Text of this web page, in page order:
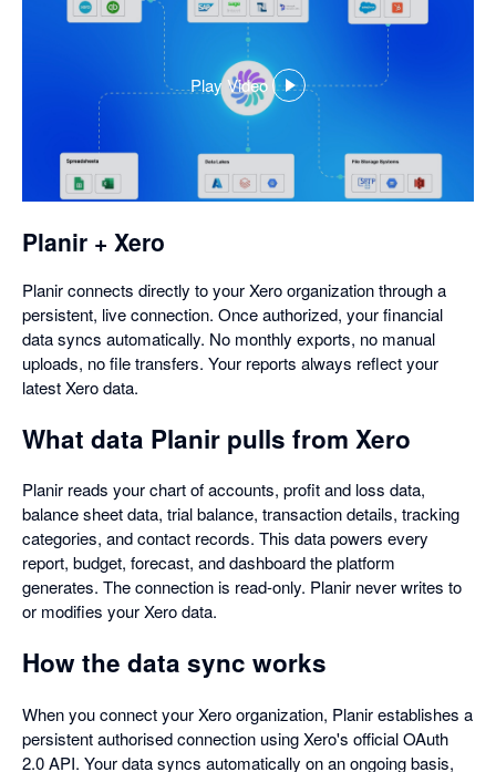
Play Video
,
opens
in
dialog
Planir + Xero
Planir connects directly to your Xero organization through a
persistent, live connection. Once authorized, your financial
data syncs automatically. No monthly exports, no manual
uploads, no file transfers. Your reports always reflect your
latest Xero data.
What data Planir pulls from Xero
Planir reads your chart of accounts, profit and loss data,
balance sheet data, trial balance, transaction details, tracking
categories, and contact records. This data powers every
report, budget, forecast, and dashboard the platform
generates. The connection is read-only. Planir never writes to
or modifies your Xero data.
How the data sync works
When you connect your Xero organization, Planir establishes a
persistent authorised connection using Xero's official OAuth
2.0 API. Your data syncs automatically on an ongoing basis,